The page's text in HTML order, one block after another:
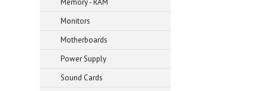
Memory - RAM
Monitors
Motherboards
Power Supply
Sound Cards